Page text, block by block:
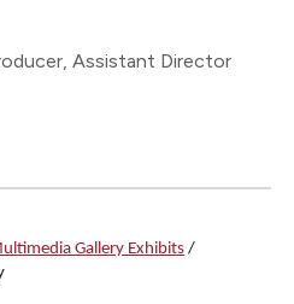
Assistant Director
Gallery Exhibits /